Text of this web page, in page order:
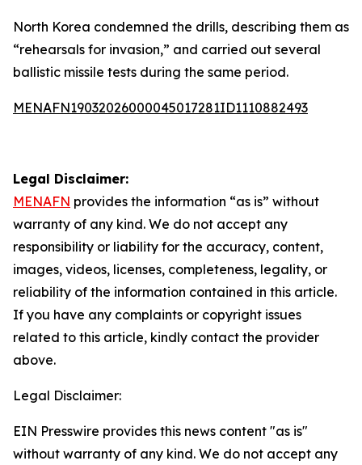
North Korea condemned the drills, describing them as
“rehearsals for invasion,” and carried out several
ballistic missile tests during the same period.
MENAFN19032026000045017281ID1110882493
Legal Disclaimer:
MENAFN provides the information “as is” without
warranty of any kind. We do not accept any
responsibility or liability for the accuracy, content,
images, videos, licenses, completeness, legality, or
reliability of the information contained in this article.
If you have any complaints or copyright issues
related to this article, kindly contact the provider
above.
Legal Disclaimer:
EIN Presswire provides this news content "as is"
without warranty of any kind. We do not accept any